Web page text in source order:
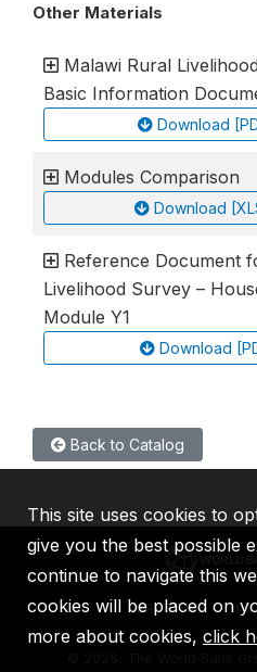
Other Materials
Malawi Rural
Basic Information
Download
Modules Comparison
Download
Reference Document
Livelihood Survey –
Module Y1
Download
Back to Catalog
IBRD IDA IFC
2026, The World Bank
This site uses cookies to
give you the best possible
continue to navigate this
cookies will be placed on
more about cookies, click